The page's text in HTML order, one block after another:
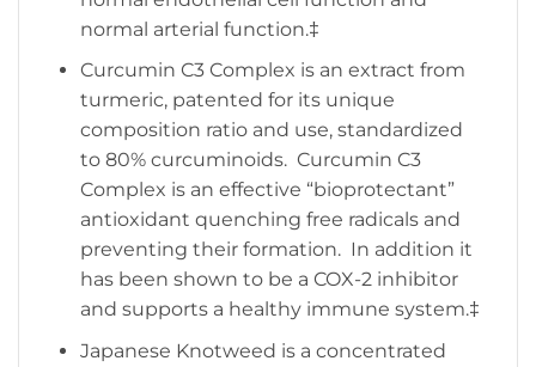
normal arterial function.‡
Curcumin C3 Complex is an extract from
turmeric, patented for its unique
composition ratio and use, standardized
to 80% curcuminoids. Curcumin C3
Complex is an effective “bioprotectant”
antioxidant quenching free radicals and
preventing their formation. In addition it
has been shown to be a COX-2 inhibitor
and supports a healthy immune system.‡
Japanese Knotweed is a concentrated